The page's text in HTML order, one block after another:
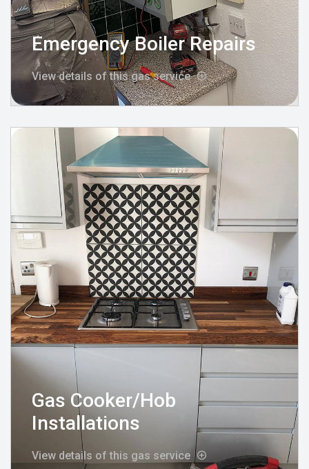
Emergency Boiler Repairs
View details of this gas service
Gas Cooker/Hob
Installations
View details of this gas service